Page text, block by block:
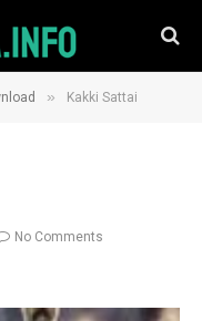
» Kakki Sattai
No Comments